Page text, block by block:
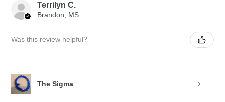
Terrilyn C.
Brandon, MS
Was this review helpful?
The Sigma